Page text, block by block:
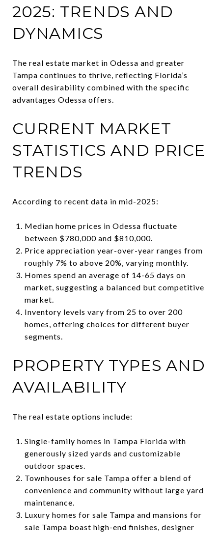
2025: TRENDS AND
DYNAMICS
The real estate market in Odessa and greater
Tampa continues to thrive, reflecting Florida’s
overall desirability combined with the specific
advantages Odessa offers.
CURRENT MARKET
STATISTICS AND PRICE
TRENDS
According to recent data in mid-2025:
Median home prices in Odessa fluctuate
between $780,000 and $810,000.
Price appreciation year-over-year ranges from
roughly 7% to above 20%, varying monthly.
Homes spend an average of 14-65 days on
market, suggesting a balanced but competitive
market.
Inventory levels vary from 25 to over 200
homes, offering choices for different buyer
segments.
PROPERTY TYPES AND
AVAILABILITY
The real estate options include:
Single-family homes in Tampa Florida with
generously sized yards and customizable
outdoor spaces.
Townhouses for sale Tampa offer a blend of
convenience and community without large yard
maintenance.
Luxury homes for sale Tampa and mansions for
sale Tampa boast high-end finishes, designer